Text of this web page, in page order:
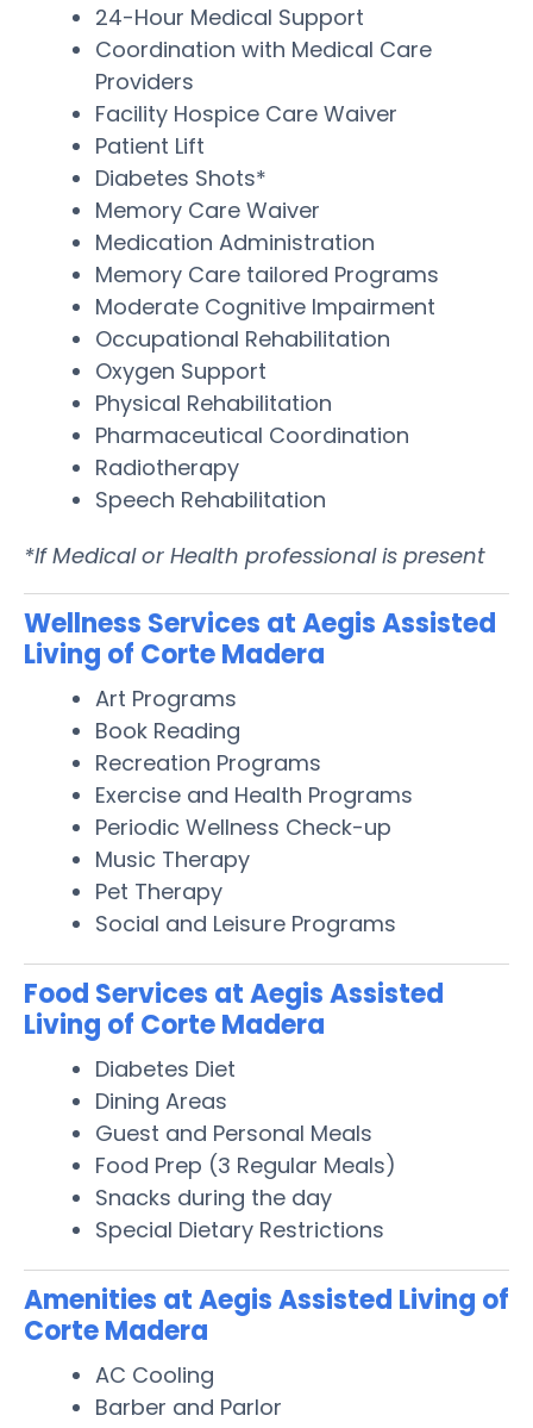
24-Hour Medical Support
Coordination with Medical Care
Providers
Facility Hospice Care Waiver
Patient Lift
Diabetes Shots*
Memory Care Waiver
Medication Administration
Memory Care tailored Programs
Moderate Cognitive Impairment
Occupational Rehabilitation
Oxygen Support
Physical Rehabilitation
Pharmaceutical Coordination
Radiotherapy
Speech Rehabilitation
*If Medical or Health professional is present
Wellness Services at Aegis Assisted
Living of Corte Madera
Art Programs
Book Reading
Recreation Programs
Exercise and Health Programs
Periodic Wellness Check-up
Music Therapy
Pet Therapy
Social and Leisure Programs
Food Services at Aegis Assisted
Living of Corte Madera
Diabetes Diet
Dining Areas
Guest and Personal Meals
Food Prep (3 Regular Meals)
Snacks during the day
Special Dietary Restrictions
Amenities at Aegis Assisted Living of
Corte Madera
AC Cooling
Barber and Parlor